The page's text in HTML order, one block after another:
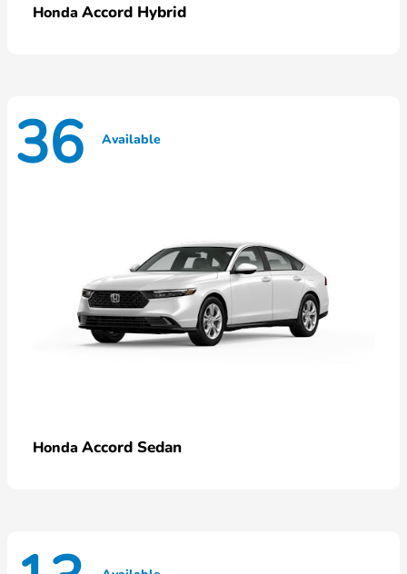
Honda Accord Hybrid
36 Available
Honda Accord Sedan